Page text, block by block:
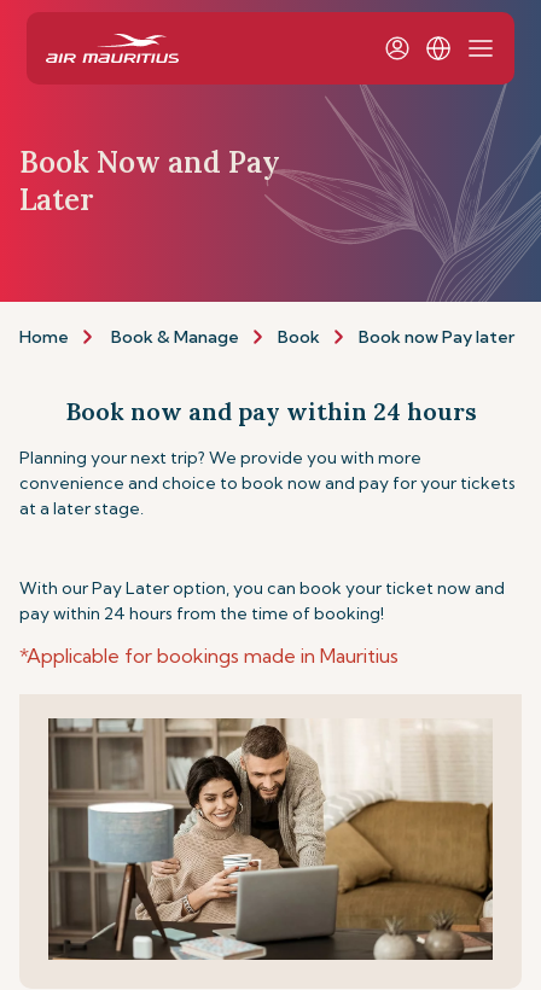
Book Now and Pay
Later
Home Book & Manage Book Book now Pay later
Book now and pay within 24 hours
Planning your next trip? We provide you with more
convenience and choice to book now and pay for your tickets
at a later stage.
With our Pay Later option, you can book your ticket now and
pay within 24 hours from the time of booking!
*Applicable for bookings made in Mauritius